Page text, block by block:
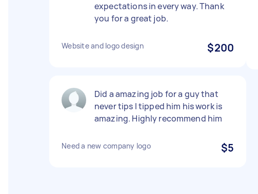
expectations in every way. Thank
you for a great job.
Website and logo design $200
Did a amazing job for a guy that
never tips I tipped him his work is
amazing. Highly recommend him
Need a new company logo $5